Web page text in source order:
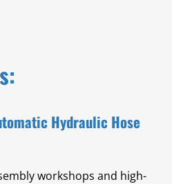
Hydraulic Hose
workshops and high-